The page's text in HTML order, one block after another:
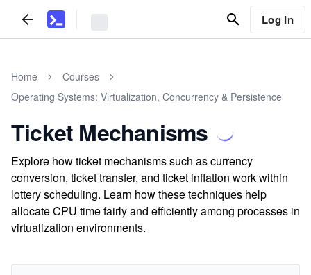
Log In
Home
Courses
Operating Systems: Virtualization, Concurrency & Persistence
Ticket Mechanisms
Explore how ticket mechanisms such as currency
conversion, ticket transfer, and ticket inflation work within
lottery scheduling. Learn how these techniques help
allocate CPU time fairly and efficiently among processes in
virtualization environments.